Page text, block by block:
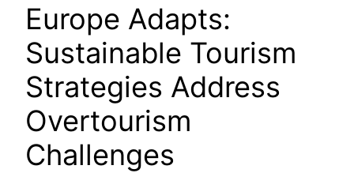
Europe Adapts:
Sustainable Tourism
Strategies Address
Overtourism
Challenges